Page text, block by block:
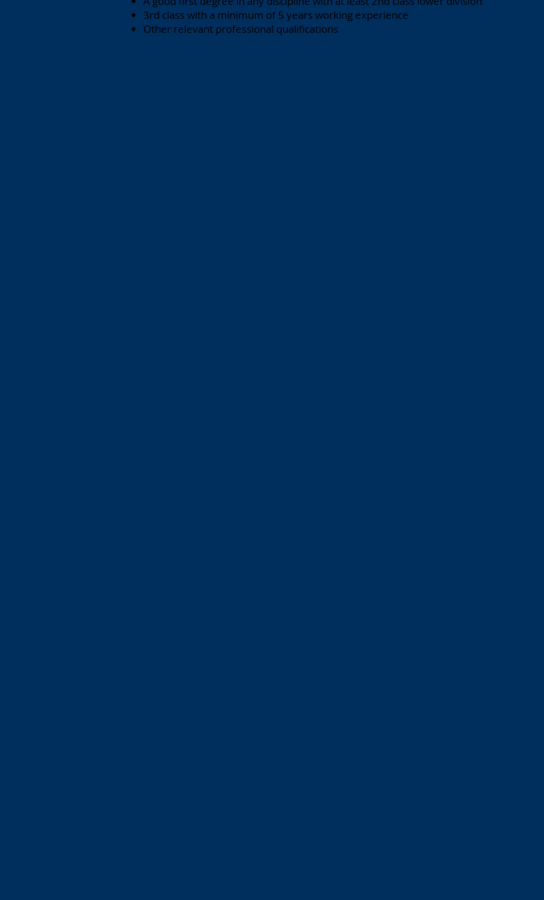
3rd class with a minimum of 5 years working experience
Other relevant professional qualifications